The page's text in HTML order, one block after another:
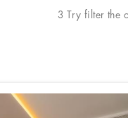
3 Try filter the